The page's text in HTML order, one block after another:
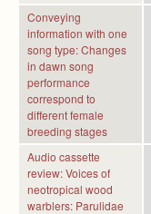
Conveying
information with one
song type: Changes
in dawn song
performance
correspond to
different female
breeding stages
Audio cassette
review: Voices of
neotropical wood
warblers: Parulidae